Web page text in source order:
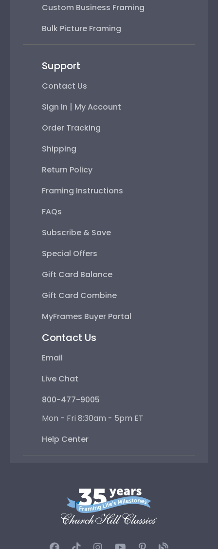
Custom Business Framing
Bulk Picture Framing
Support
Contact Us
Sign In | My Account
Order Tracking
Shipping
Return Policy
Framing Instructions
FAQs
Subscribe & Save
Special Offers
Gift Card Balance
Gift Card Combine
MyFrames Buyer Portal
Contact Us
Email
Live Chat
800-477-9005
Mon - Fri 8:30am - 5pm ET
Help Center